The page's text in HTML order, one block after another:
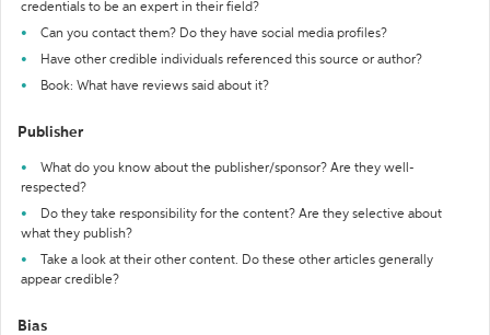
credentials to be an expert in their field?
Can you contact them? Do they have social media profiles?
Have other credible individuals referenced this source or author?
Book: What have reviews said about it?
Publisher
What do you know about the publisher/sponsor? Are they well-
respected?
Do they take responsibility for the content? Are they selective about
what they publish?
Take a look at their other content. Do these other articles generally
appear credible?
Bias